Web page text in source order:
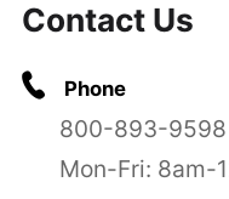
Contact Us
Phone
800-893-9598
Mon-Fri: 8am-